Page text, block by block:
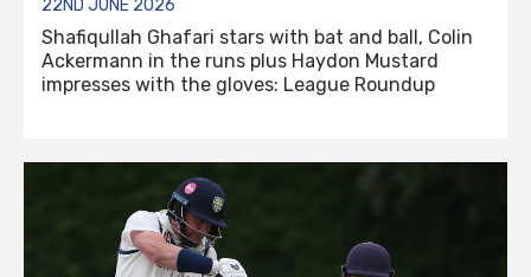
22ND JUNE 2026
Shafiqullah Ghafari stars with bat and ball, Colin
Ackermann in the runs plus Haydon Mustard
impresses with the gloves: League Roundup